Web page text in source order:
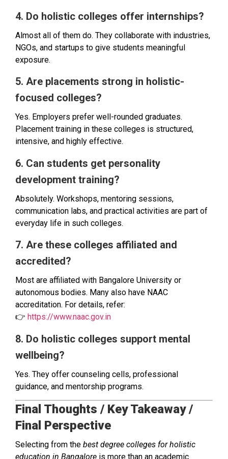
4. Do holistic colleges offer internships?
Almost all of them do. They collaborate with industries,
NGOs, and startups to give students meaningful
exposure.
5. Are placements strong in holistic-
focused colleges?
Yes. Employers prefer well-rounded graduates.
Placement training in these colleges is structured,
intensive, and highly effective.
6. Can students get personality
development training?
Absolutely. Workshops, mentoring sessions,
communication labs, and practical activities are part of
everyday life in such colleges.
7. Are these colleges affiliated and
accredited?
Most are affiliated with Bangalore University or
autonomous bodies. Many also have NAAC
accreditation. For details, refer:
👉 https://www.naac.gov.in
8. Do holistic colleges support mental
wellbeing?
Yes. They offer counseling cells, professional
guidance, and mentorship programs.
Final Thoughts / Key Takeaway /
Final Perspective
Selecting from the best degree colleges for holistic
education in Bangalore is more than an academic